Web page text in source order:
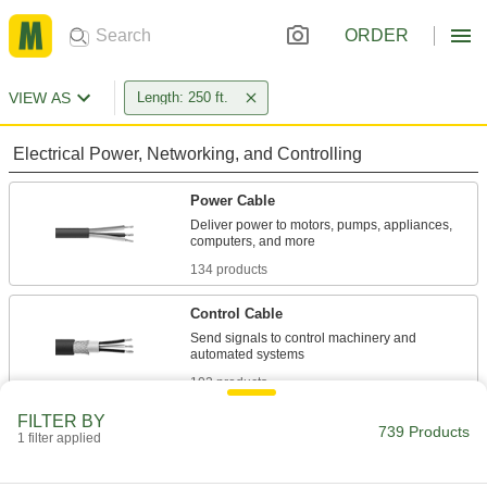
ORDER
VIEW AS Length: 250 ft.
Electrical Power, Networking, and Controlling
Power Cable
Deliver power to motors, pumps, appliances,
134 products
Control Cable
Send signals to control machinery and
102 products
FILTER BY
1 filter applied 739 Products